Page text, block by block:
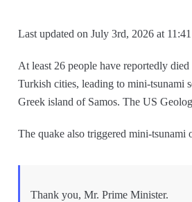
Last updated on July 3rd, 2026 at
At least 26 people have reportedly
Turkish cities, leading to mini-tsunami
Greek island of Samos. The US
The quake also triggered mini-tsunami
Thank you, Mr. Prime Minister.